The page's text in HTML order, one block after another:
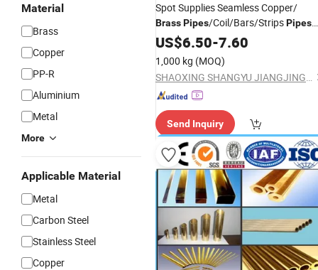
Material
Brass
Copper
PP-R
Aluminium
Metal
More
Applicable Material
Metal
Carbon Steel
Stainless Steel
Copper
Spot Supplies Seamless Copper/
BrassPipes/Coil/Bars/StripsPipes
for Refrigeration
US$6.50-7.60
1,000 kg (MOQ)
SHAOXING SHANGYU JIANGJING COPPER CO., LTD.
Send Inquiry